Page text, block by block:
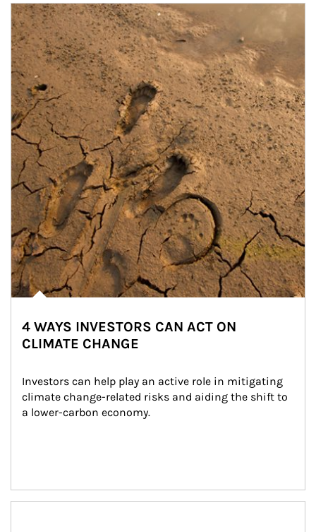
Article Image
4 WAYS INVESTORS CAN ACT ON
CLIMATE CHANGE
Investors can help play an active role in mitigating
climate change-related risks and aiding the shift to
a lower-carbon economy.